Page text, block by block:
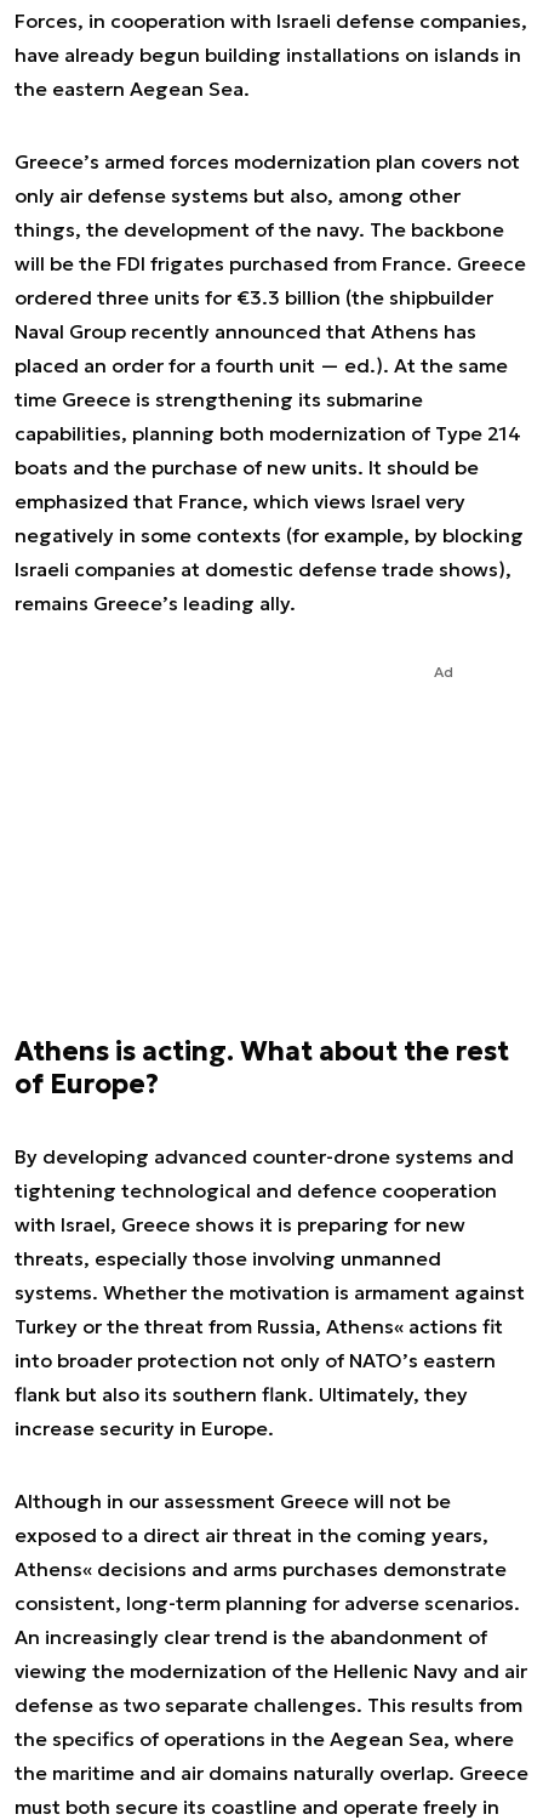
Forces, in cooperation with Israeli defense companies,
have already begun building installations on islands in
the eastern Aegean Sea.
Greece’s armed forces modernization plan covers not
only air defense systems but also, among other
things, the development of the navy. The backbone
will be the FDI frigates purchased from France. Greece
ordered three units for €3.3 billion (the shipbuilder
Naval Group recently announced that Athens has
placed an order for a fourth unit — ed.). At the same
time Greece is strengthening its submarine
capabilities, planning both modernization of Type 214
boats and the purchase of new units. It should be
emphasized that France, which views Israel very
negatively in some contexts (for example, by blocking
Israeli companies at domestic defense trade shows),
remains Greece’s leading ally.
Ad
Athens is acting. What about the rest
of Europe?
By developing advanced counter-drone systems and
tightening technological and defence cooperation
with Israel, Greece shows it is preparing for new
threats, especially those involving unmanned
systems. Whether the motivation is armament against
Turkey or the threat from Russia, Athens« actions fit
into broader protection not only of NATO’s eastern
flank but also its southern flank. Ultimately, they
increase security in Europe.
Although in our assessment Greece will not be
exposed to a direct air threat in the coming years,
Athens« decisions and arms purchases demonstrate
consistent, long-term planning for adverse scenarios.
An increasingly clear trend is the abandonment of
viewing the modernization of the Hellenic Navy and air
defense as two separate challenges. This results from
the specifics of operations in the Aegean Sea, where
the maritime and air domains naturally overlap. Greece
must both secure its coastline and operate freely in